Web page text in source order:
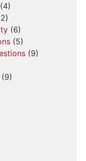
(4)
(6)
(5)
(9)
(9)